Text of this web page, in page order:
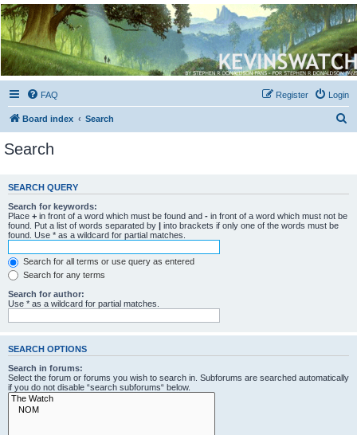
Kevin's Watch
Official Discussion Forum for the works of Stephen R. Donaldson
FAQ Login
Register
Board index Search
c
Search
SEARCH QUERY
Search for keywords:
Place + in front of a word which must be found and - in front of a word which must not be
found. Put a list of words separated by
into brackets if only one of the words must be
found. Use * as a wildcard for partial matches.
Search for all terms or use query as entered
Search for any terms
Search for author:
Use * as a wildcard for partial matches.
SEARCH OPTIONS
Search in forums:
Select the forum or forums you wish to search in. Subforums are searched automatically
if you do not disable “search subforums“ below.